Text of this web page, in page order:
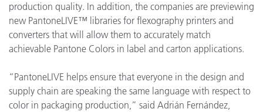
production quality. In addition, the companies are previewing
new PantoneLIVE™ libraries for flexography printers and
converters that will allow them to accurately match
achievable Pantone Colors in label and carton applications.
“PantoneLIVE helps ensure that everyone in the design and
supply chain are speaking the same language with respect to
color in packaging production,” said Adrián Fernández,